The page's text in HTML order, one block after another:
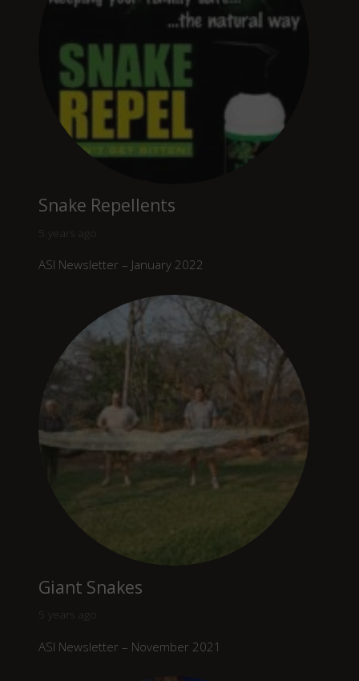
Snake Repellents
5 years ago
ASI Newsletter – January 2022
Giant Snakes
5 years ago
ASI Newsletter – November 2021